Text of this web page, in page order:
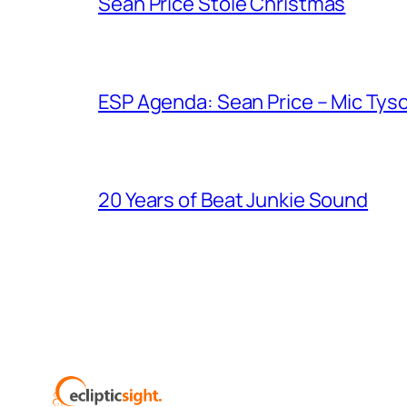
ESP Agenda: Sean Price – Mic
20 Years of Beat Junkie Sound